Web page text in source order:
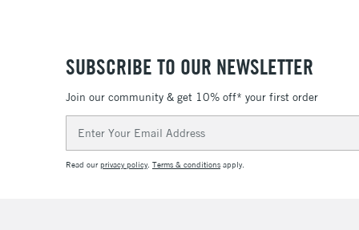
SUBSCRIBE TO OUR NEWSLETTER
Join our community & get 10% off* your first order
Address
Read ourprivacy policy. Terms & conditions apply.